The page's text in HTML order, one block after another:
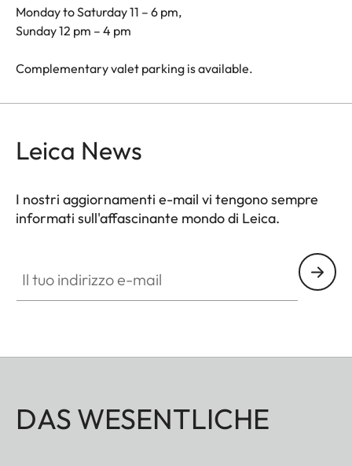
Monday to Saturday 11 – 6 pm,
Sunday 12 pm – 4 pm
Complementary valet parking is available.
Leica News
I nostri aggiornamenti e-mail vi tengono sempre
informati sull'affascinante mondo di Leica.
DAS WESENTLICHE